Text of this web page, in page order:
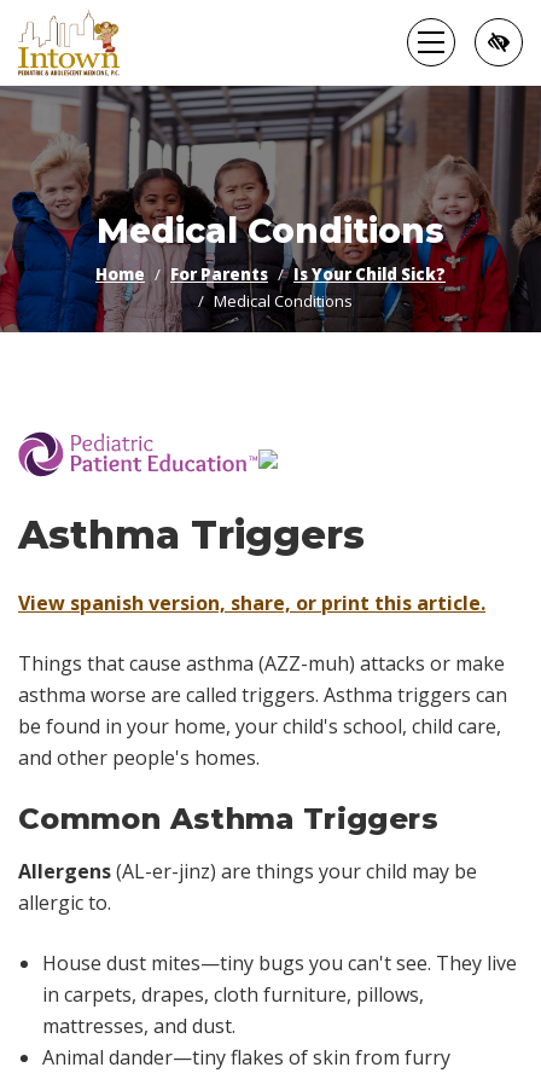
Skip
to
main
content
Medical Conditions
Home For Parents
Is Your Child Sick?
Medical Conditions
Asthma Triggers
View spanish version, share, or print this article.
Things that cause asthma (AZZ-muh) attacks or make
asthma worse are called triggers. Asthma triggers can
be found in your home, your child's school, child care,
and other people's homes.
Common Asthma Triggers
Allergens(AL-er-jinz) are things your child may be
allergic to.
House dust mites—tiny bugs you can't see. They live
in carpets, drapes, cloth furniture, pillows,
mattresses, and dust.
Animal dander—tiny flakes of skin from furry